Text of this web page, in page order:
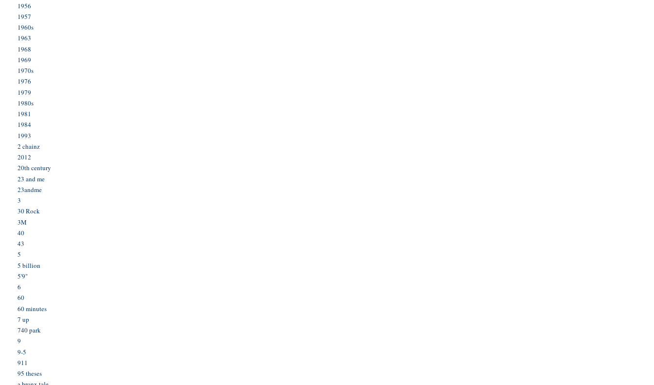
1956
1957
1960s
1963
1968
1969
1970s
1976
1979
1980s
1981
1984
1993
2 chainz
2012
20th century
23 and me
23andme
3
30 Rock
3M
40
43
5
5 billion
5'9"
6
60
60 minutes
7 up
740 park
9
9-5
911
95 theses